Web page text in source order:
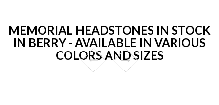
MEMORIAL HEADSTONES IN STOCK
IN BERRY - AVAILABLE IN VARIOUS
COLORS AND SIZES